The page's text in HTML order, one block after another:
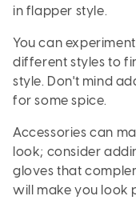
in flapper style.
You can
different styles to
style. Don't mind
for some spice.
Accessories can
look; consider
gloves that
will make you look